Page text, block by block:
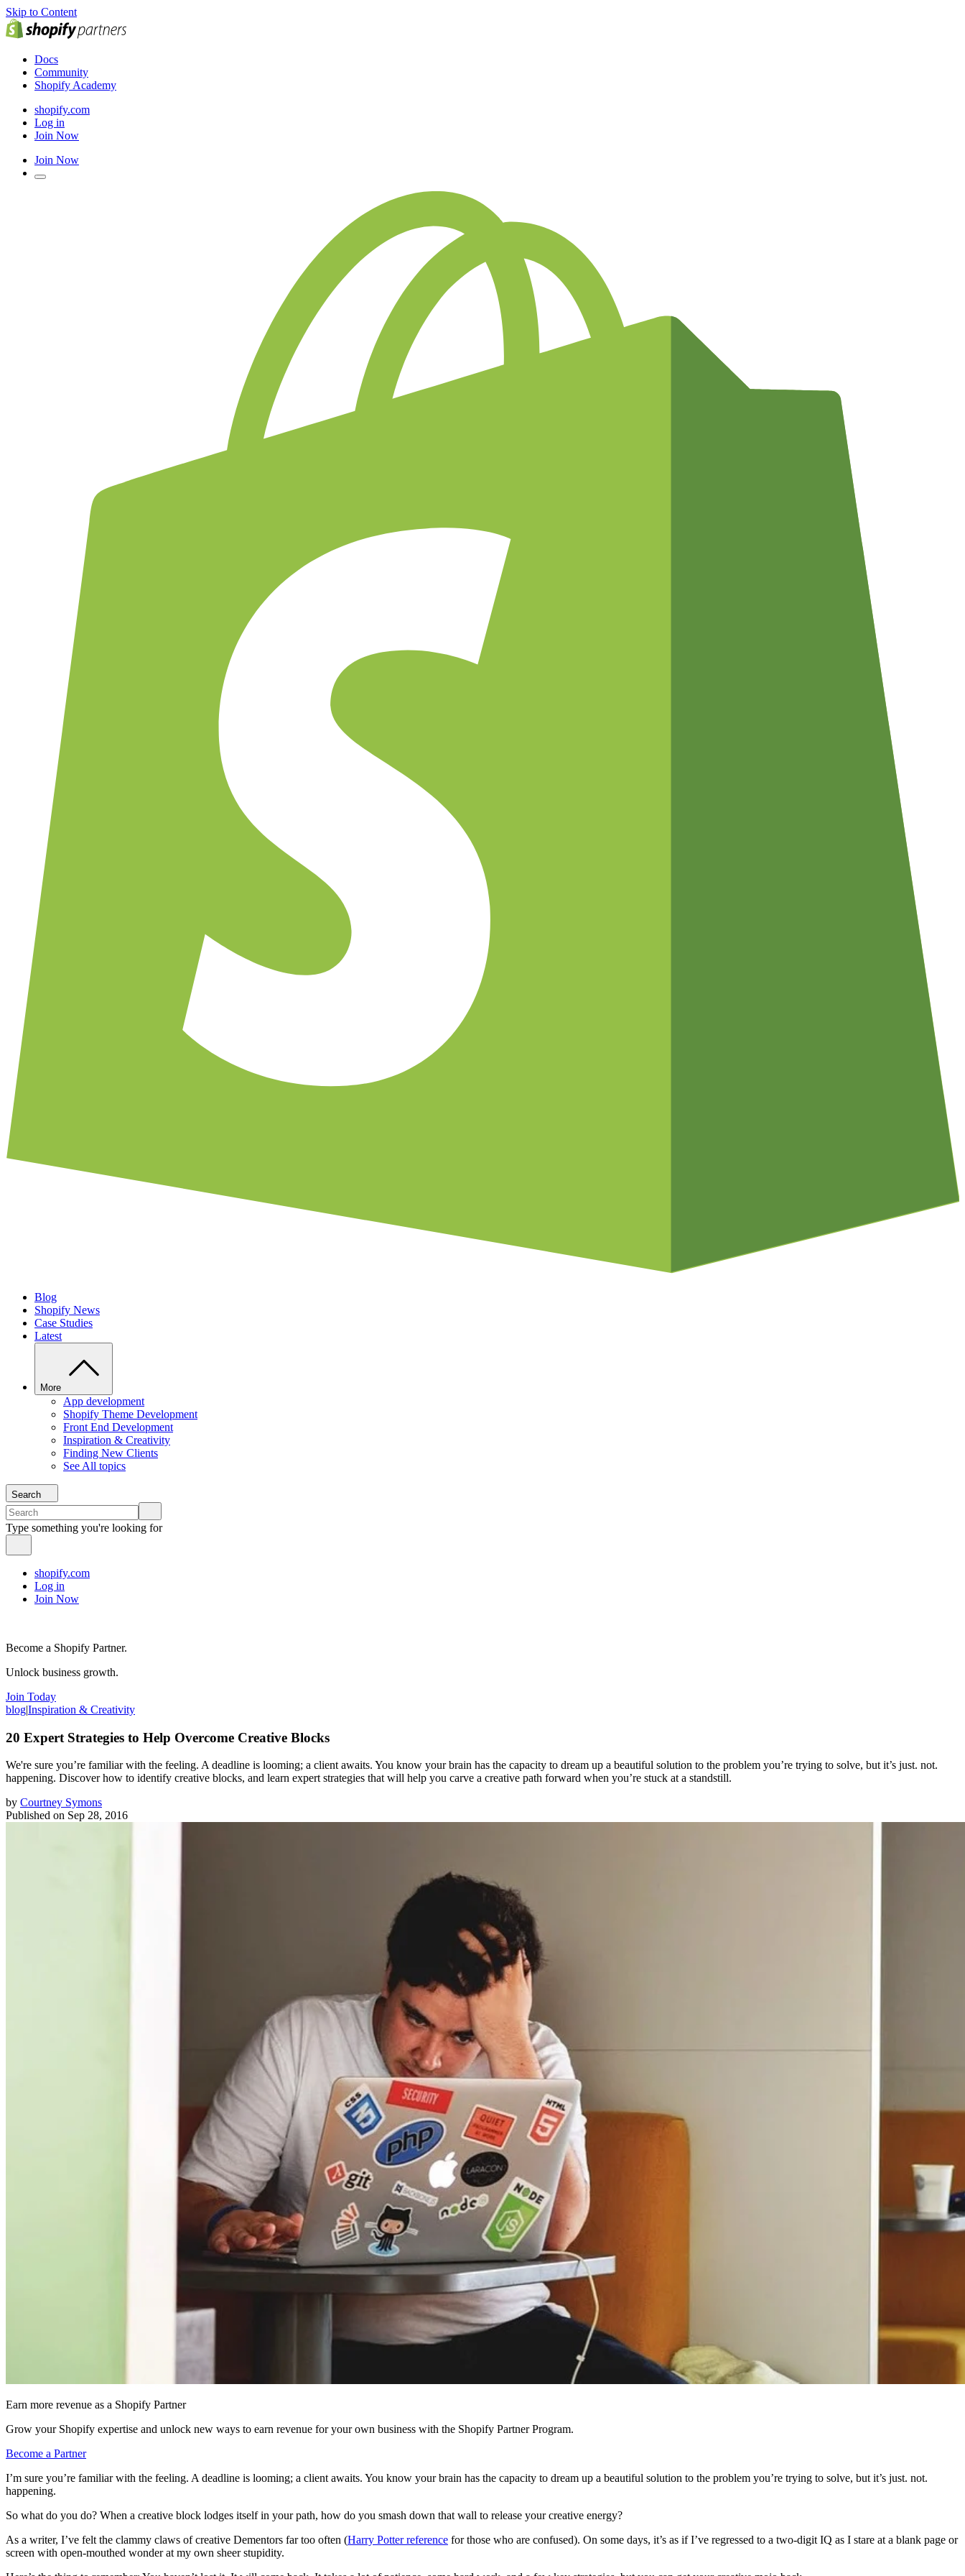
Skip to Content
Docs
Community
Shopify Academy
shopify.com
Log in
Join Now
Join Now
Blog
Shopify News
Case Studies
Latest
More
App development
Shopify Theme Development
Front End Development
Inspiration & Creativity
Finding New Clients
See All topics
Search
Type something you're looking for
shopify.com
Log in
Join Now
Become a Shopify Partner.
Unlock business growth.
Join Today
blog|Inspiration & Creativity
20 Expert Strategies to Help Overcome Creative Blocks
We're sure you’re familiar with the feeling. A deadline is looming; a client awaits. You know your brain has the capacity to dream up a beautiful solution to the problem you’re trying to solve, but it’s just. not.
happening. Discover how to identify creative blocks, and learn expert strategies that will help you carve a creative path forward when you’re stuck at a standstill.
by Courtney Symons
Published on Sep 28, 2016
Earn more revenue as a Shopify Partner
Grow your Shopify expertise and unlock new ways to earn revenue for your own business with the Shopify Partner Program.
Become a Partner
I’m sure you’re familiar with the feeling. A deadline is looming; a client awaits. You know your brain has the capacity to dream up a beautiful solution to the problem you’re trying to solve, but it’s just. not.
happening.
So what do you do? When a creative block lodges itself in your path, how do you smash down that wall to release your creative energy?
As a writer, I’ve felt the clammy claws of creative Dementors far too often (Harry Potter reference for those who are confused). On some days, it’s as if I’ve regressed to a two-digit IQ as I stare at a blank page or
screen with open-mouthed wonder at my own sheer stupidity.